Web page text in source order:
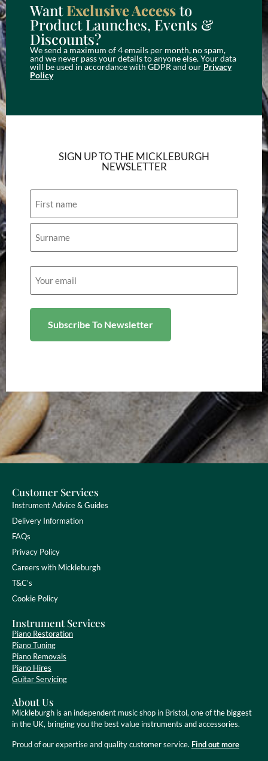
WantExclusive Accessto
Product Launches, Events &
Discounts?
We send a maximum of 4 emails per month, no spam,
and we never pass your details to anyone else. Your data
will be used in accordance with GDPR and our Privacy
Policy
SIGN UP TO THE MICKLEBURGH
NEWSLETTER
Email
(Required)
Customer Services
Instrument Advice & Guides
Delivery Information
FAQs
Privacy Policy
Careers with Mickleburgh
T&C’s
Cookie Policy
Instrument Services
Piano Restoration
Piano Tuning
Piano Removals
Piano Hires
Guitar Servicing
About Us
Mickleburgh is an independent music shop in Bristol, one of the biggest
in the UK, bringing you the best value instruments and accessories.
Proud of our expertise and quality customer service. Find out more